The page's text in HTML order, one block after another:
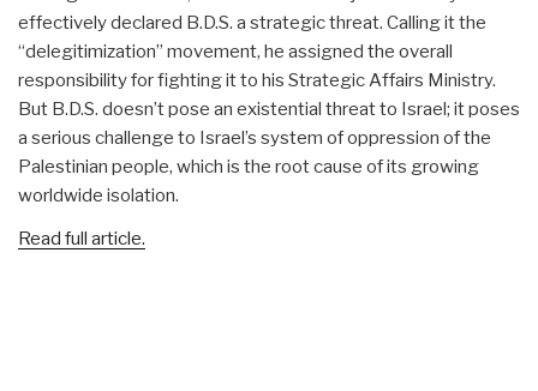
effectively declared B.D.S. a strategic threat. Calling it the
“delegitimization” movement, he assigned the overall
responsibility for fighting it to his Strategic Affairs Ministry.
But B.D.S. doesn’t pose an existential threat to Israel; it poses
a serious challenge to Israel’s system of oppression of the
Palestinian people, which is the root cause of its growing
worldwide isolation.
Read full article.